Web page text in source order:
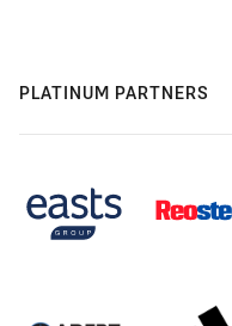
PLATINUM PARTNERS